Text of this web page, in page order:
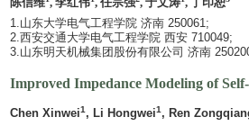
1.山东大学电气工程学院 济南 250061;
2.西安交通大学电气工程学院 西安 710049;
3.山东明天机械集团股份有限公司 济南
Improved Impedance Modeling of
Chen Xinwei1, Li Hongwei1, Ren